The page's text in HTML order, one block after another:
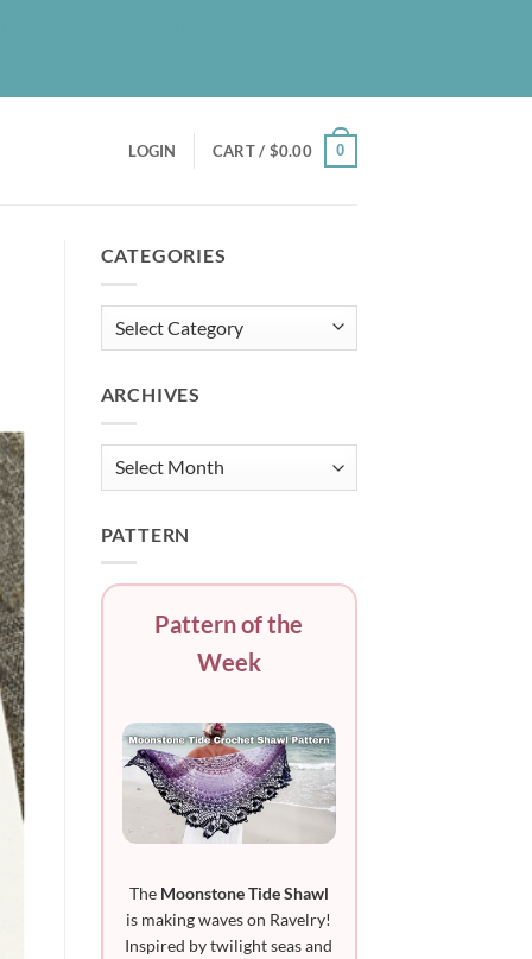
LOGIN CART / $0.00 0
CATEGORIES
Categories
ARCHIVES
Archives
PATTERN
Pattern of the
Week
The Moonstone Tide Shawl
is making waves on Ravelry!
Inspired by twilight seas and